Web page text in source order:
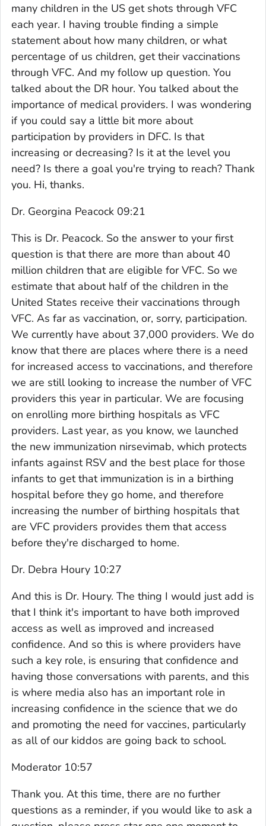
many children in the US get shots through VFC
each year. I having trouble finding a simple
statement about how many children, or what
percentage of us children, get their vaccinations
through VFC. And my follow up question. You
talked about the DR hour. You talked about the
importance of medical providers. I was wondering
if you could say a little bit more about
participation by providers in DFC. Is that
increasing or decreasing? Is it at the level you
need? Is there a goal you're trying to reach? Thank
you. Hi, thanks.
Dr. Georgina Peacock 09:21
This is Dr. Peacock. So the answer to your first
question is that there are more than about 40
million children that are eligible for VFC. So we
estimate that about half of the children in the
United States receive their vaccinations through
VFC. As far as vaccination, or, sorry, participation.
We currently have about 37,000 providers. We do
know that there are places where there is a need
for increased access to vaccinations, and therefore
we are still looking to increase the number of VFC
providers this year in particular. We are focusing
on enrolling more birthing hospitals as VFC
providers. Last year, as you know, we launched
the new immunization nirsevimab, which protects
infants against RSV and the best place for those
infants to get that immunization is in a birthing
hospital before they go home, and therefore
increasing the number of birthing hospitals that
are VFC providers provides them that access
before they're discharged to home.
Dr. Debra Houry 10:27
And this is Dr. Houry. The thing I would just add is
that I think it's important to have both improved
access as well as improved and increased
confidence. And so this is where providers have
such a key role, is ensuring that confidence and
having those conversations with parents, and this
is where media also has an important role in
increasing confidence in the science that we do
and promoting the need for vaccines, particularly
as all of our kiddos are going back to school.
Moderator 10:57
Thank you. At this time, there are no further
questions as a reminder, if you would like to ask a